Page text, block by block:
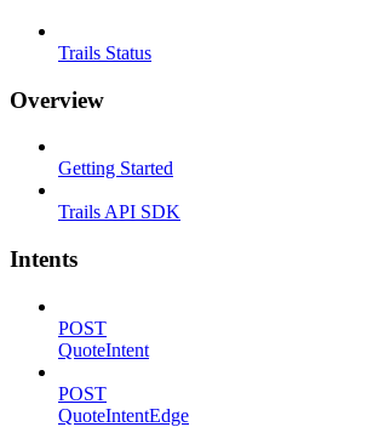
Trails Status
Overview
Getting Started
Trails API SDK
Intents
POST
QuoteIntent
POST
QuoteIntentEdge